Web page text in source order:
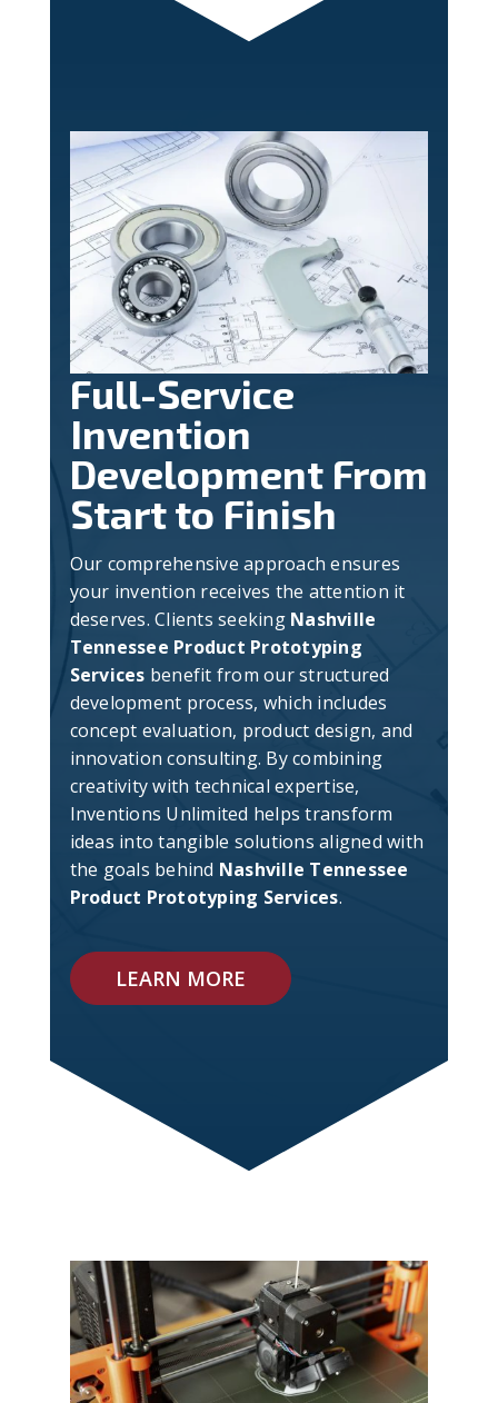
Full-Service
Invention
Development From
Start to Finish
Our comprehensive approach ensures
your invention receives the attention it
deserves. Clients seeking Nashville
Tennessee Product Prototyping
Services benefit from our structured
development process, which includes
concept evaluation, product design, and
innovation consulting. By combining
creativity with technical expertise,
Inventions Unlimited helps transform
ideas into tangible solutions aligned with
the goals behind Nashville Tennessee
Product Prototyping Services.
LEARN MORE